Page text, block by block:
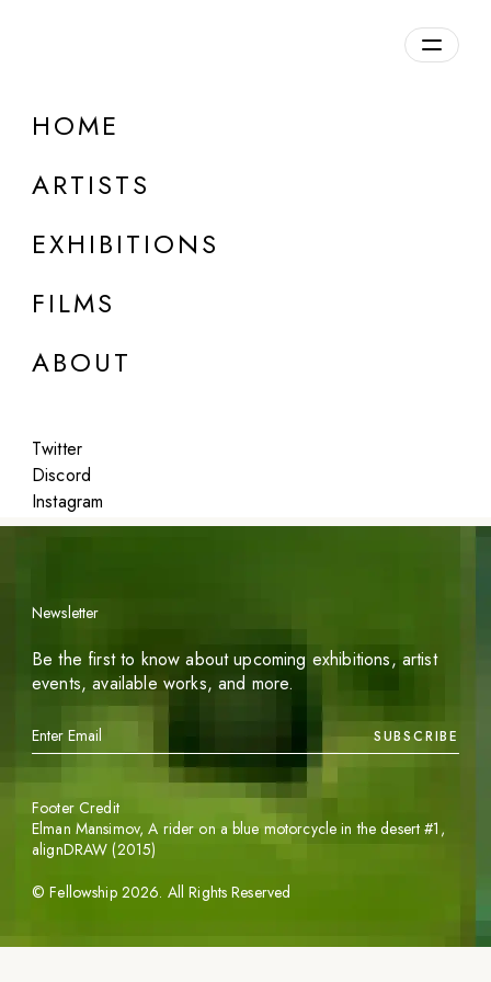
HOME
ARTISTS
EXHIBITIONS
FILMS
ABOUT
Twitter
Discord
Instagram
DETAILS
Featured
Newsletter
Be the first to know about upcoming exhibitions, artist
events, available works, and more.
SUBSCRIBE
©Fellowship 2026. All Rights Reserved
Footer Credit
Elman Mansimov,A rider on a blue motorcycle in the desert #1 ,
alignDRAW (2015)